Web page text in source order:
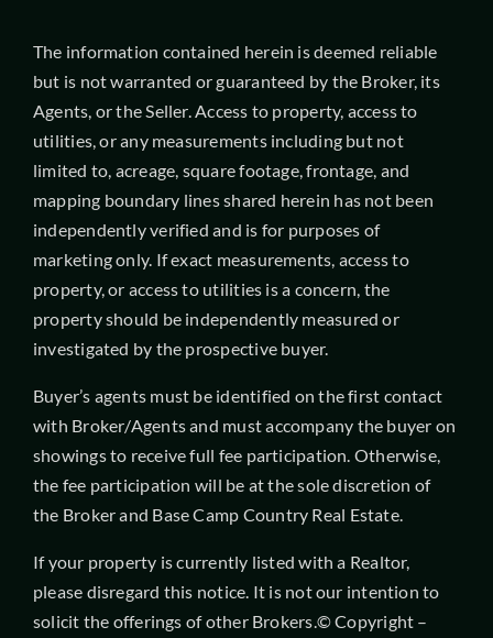
The information contained herein is deemed reliable
but is not warranted or guaranteed by the Broker, its
Agents, or the Seller. Access to property, access to
utilities, or any measurements including but not
limited to, acreage, square footage, frontage, and
mapping boundary lines shared herein has not been
independently verified and is for purposes of
marketing only. If exact measurements, access to
property, or access to utilities is a concern, the
property should be independently measured or
investigated by the prospective buyer.
Buyer’s agents must be identified on the first contact
with Broker/Agents and must accompany the buyer on
showings to receive full fee participation. Otherwise,
the fee participation will be at the sole discretion of
the Broker and Base Camp Country Real Estate.
If your property is currently listed with a Realtor,
please disregard this notice. It is not our intention to
solicit the offerings of other Brokers.© Copyright –